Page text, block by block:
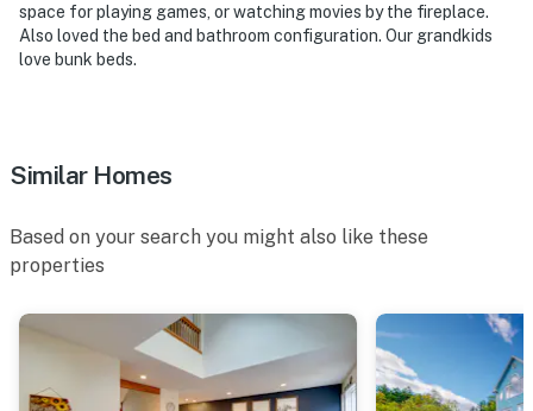
space for playing games, or watching movies by the fireplace.
Also loved the bed and bathroom configuration. Our grandkids
love bunk beds.
Similar Homes
Based on your search you might also like these
properties